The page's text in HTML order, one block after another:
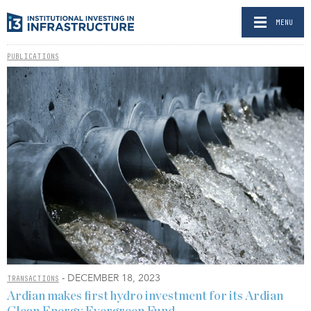
MENU
PUBLICATIONS
TRANSACTIONS - DECEMBER 18, 2023
Ardian makes first hydro investment for its Ardian